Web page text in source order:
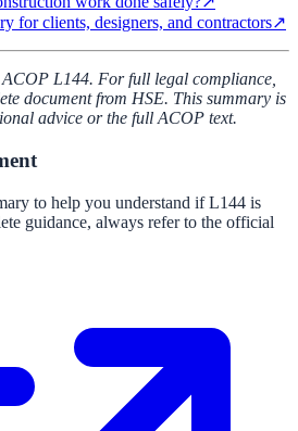
for clients, designers, and contractors↗
ACOP L144. For full legal compliance,
document from HSE. This summary is
advice or the full ACOP text.
to help you understand if L144 is
guidance, always refer to the official